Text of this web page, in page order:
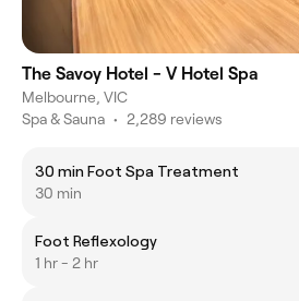
The Savoy Hotel - V Hotel Spa
Melbourne, VIC
Spa & Sauna • 2,289 reviews
30 min Foot Spa Treatment
30 min
Foot Reflexology
1 hr - 2 hr